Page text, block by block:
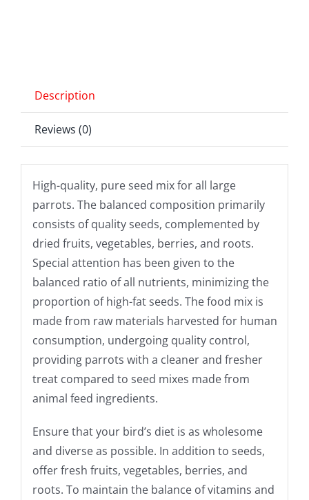
Description
Reviews (0)
High-quality, pure seed mix for all large
parrots. The balanced composition primarily
consists of quality seeds, complemented by
dried fruits, vegetables, berries, and roots.
Special attention has been given to the
balanced ratio of all nutrients, minimizing the
proportion of high-fat seeds. The food mix is
made from raw materials harvested for human
consumption, undergoing quality control,
providing parrots with a cleaner and fresher
treat compared to seed mixes made from
animal feed ingredients.
Ensure that your bird’s diet is as wholesome
and diverse as possible. In addition to seeds,
offer fresh fruits, vegetables, berries, and
roots. To maintain the balance of vitamins and